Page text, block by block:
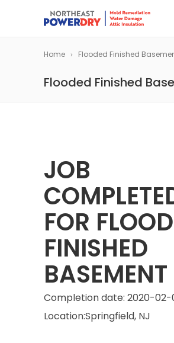
Home Flooded Finished
Flooded Finished
JOB
FOR
FINISHED
BASEMENT
Completion date: 2020-02-
Location:Springfield, NJ